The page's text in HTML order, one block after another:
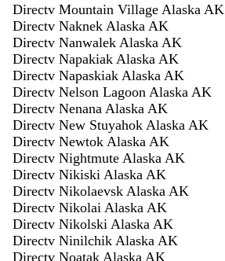
Directv Mountain Village Alaska AK
Directv Naknek Alaska AK
Directv Nanwalek Alaska AK
Directv Napakiak Alaska AK
Directv Napaskiak Alaska AK
Directv Nelson Lagoon Alaska AK
Directv Nenana Alaska AK
Directv New Stuyahok Alaska AK
Directv Newtok Alaska AK
Directv Nightmute Alaska AK
Directv Nikiski Alaska AK
Directv Nikolaevsk Alaska AK
Directv Nikolai Alaska AK
Directv Nikolski Alaska AK
Directv Ninilchik Alaska AK
Directv Noatak Alaska AK